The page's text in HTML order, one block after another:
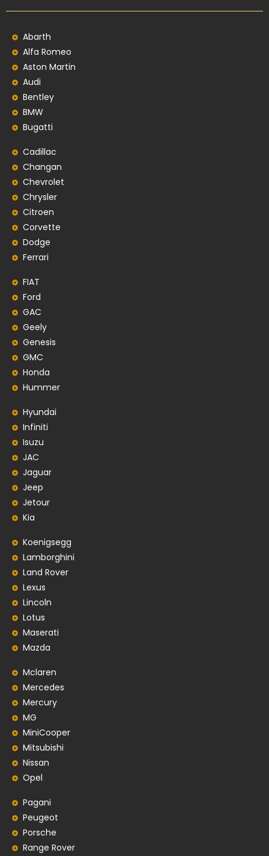
Abarth
Alfa Romeo
Aston Martin
Audi
Bentley
BMW
Bugatti
Cadillac
Changan
Chevrolet
Chrysler
Citroen
Corvette
Dodge
Ferrari
FIAT
Ford
GAC
Geely
Genesis
GMC
Honda
Hummer
Hyundai
Infiniti
Isuzu
JAC
Jaguar
Jeep
Jetour
Kia
Koenigsegg
Lamborghini
Land Rover
Lexus
Lincoln
Lotus
Maserati
Mazda
Mclaren
Mercedes
Mercury
MG
MiniCooper
Mitsubishi
Nissan
Opel
Pagani
Peugeot
Porsche
Range Rover